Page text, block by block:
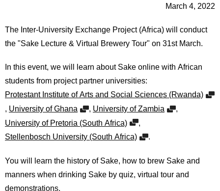
Institutions
Contributions
Students
Inquiries
Alumni
TUFS
March 4, 2022
The Inter-University Exchange Project (Africa) will conduct
the "Sake Lecture & Virtual Brewery Tour" on 31st March.
In this event, we will learn about Sake online with African
students from project partner universities:
Protestant Institute of Arts and Social Sciences (Rwanda)
, University of Ghana , University of Zambia
,
University of Pretoria (South Africa)
,
Stellenbosch University (South Africa)
.
You will learn the history of Sake, how to brew Sake and
manners when drinking Sake by quiz, virtual tour and
demonstrations.